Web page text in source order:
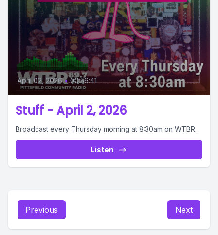
April 02, 2026 • 00:56:41
Stuff - April 2, 2026
Broadcast every Thursday morning at 8:30am on WTBR.
Listen
Previous Next